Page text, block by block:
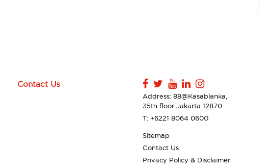
Contact Us
Address: 88@Kasablanka,
35th floor Jakarta 12870
T: +6221 8064 0600
Sitemap
Contact Us
Privacy Policy & Disclaimer